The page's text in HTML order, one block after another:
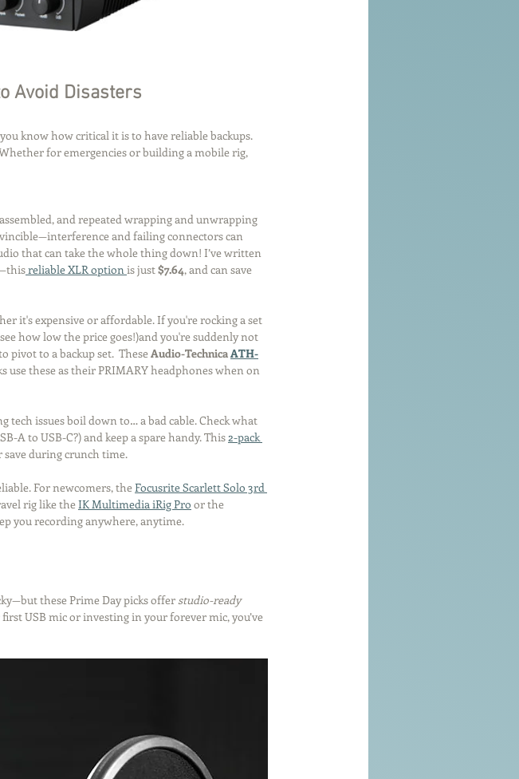
Avoid Disasters
know how critical it is to have reliable backups.
for emergencies or building a mobile rig,
and repeated wrapping and unwrapping
and failing connectors can
that can take the whole thing down! I’ve written
reliable XLR option is just $7.64, and can save
it's expensive or affordable. If you're rocking a set
how low the price goes!)and you're suddenly not
pivot to a backup set.  These Audio-Technica ATH-
use these as their PRIMARY headphones when on
tech issues boil down to… a bad cable. Check what
A to USB-C?) and keep a spare handy. This 2-pack
during crunch time.
For newcomers, the Focusrite Scarlett Solo 3rd
rig like the IK Multimedia iRig Pro or the
you recording anywhere, anytime.
these Prime Day picks offer studio-ready
USB mic or investing in your forever mic, you’ve